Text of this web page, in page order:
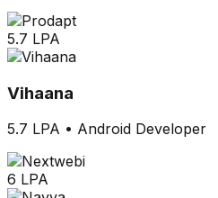
5.7 LPA
Vihaana
5.7 LPA • Android Developer
6 LPA